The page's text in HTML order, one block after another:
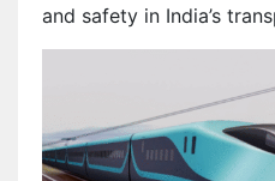
and safety in India’s